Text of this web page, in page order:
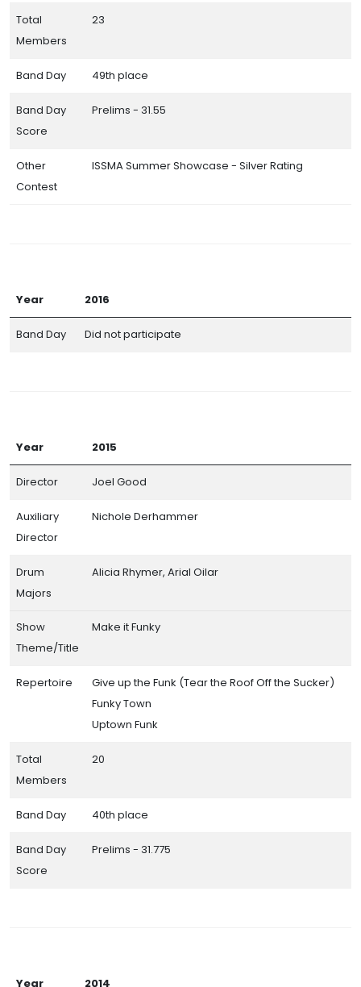
Total
Members
23
Band Day 49th place
Band Day
Score
Prelims - 31.55
Other
Contest
ISSMA Summer Showcase - Silver Rating
Year 2016
Band Day Did not participate
Year 2015
Director Joel Good
Auxiliary
Director
Nichole Derhammer
Drum
Majors
Alicia Rhymer, Arial Oilar
Show
Theme/Title
Make it Funky
Repertoire
Give up the Funk (Tear the Roof Off the Sucker)
Funky Town
Uptown Funk
Total
Members
20
Band Day 40th place
Band Day
Score
Prelims - 31.775
Year 2014